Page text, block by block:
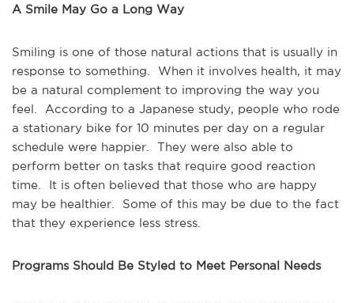
A Smile May Go a Long Way
Smiling is one of those natural actions that is usually in
response to something. When it involves health, it may
be a natural complement to improving the way you
feel. According to a Japanese study, people who rode
a stationary bike for 10 minutes per day on a regular
schedule were happier. They were also able to
perform better on tasks that require good reaction
time. It is often believed that those who are happy
may be healthier. Some of this may be due to the fact
that they experience less stress.
Programs Should Be Styled to Meet Personal Needs